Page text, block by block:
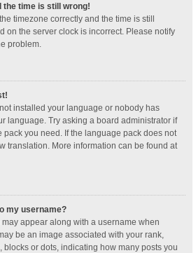
the time is still wrong!
timezone correctly and the time is still
on the server clock is incorrect. Please notify
problem.
installed your language or nobody has
language. Try asking a board administrator if
you need. If the language pack does not
translation. More information can be found at
my username?
appear along with a username when
be an image associated with your rank,
blocks or dots, indicating how many posts you